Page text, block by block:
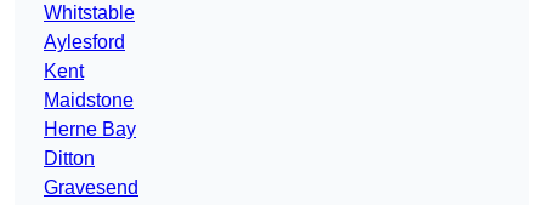
Whitstable
Aylesford
Kent
Maidstone
Herne Bay
Ditton
Gravesend